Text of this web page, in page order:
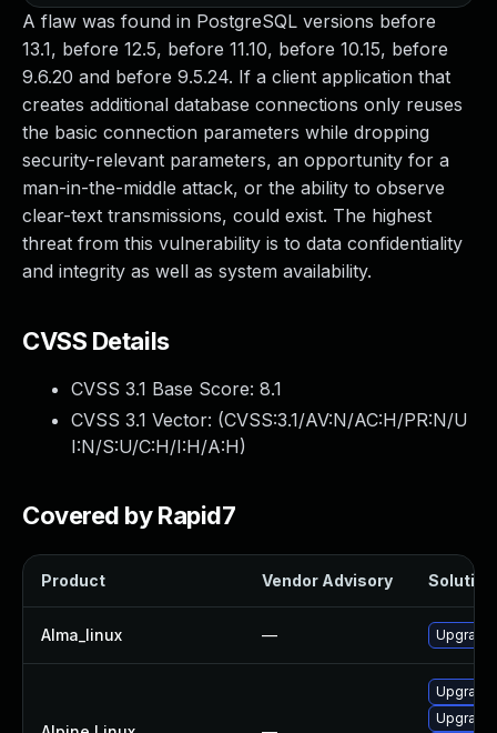
A flaw was found in PostgreSQL versions before
13.1, before 12.5, before 11.10, before 10.15, before
9.6.20 and before 9.5.24. If a client application that
creates additional database connections only reuses
the basic connection parameters while dropping
security-relevant parameters, an opportunity for a
man-in-the-middle attack, or the ability to observe
clear-text transmissions, could exist. The highest
threat from this vulnerability is to data confidentiality
and integrity as well as system availability.
CVSS Details
CVSS 3.1 Base Score: 8.1
CVSS 3.1 Vector: (CVSS:3.1/AV:N/AC:H/PR:N/U
I:N/S:U/C:H/I:H/A:H)
Covered by Rapid7
Product Vendor Advisory Solution
Alma_linux —
Upgrade